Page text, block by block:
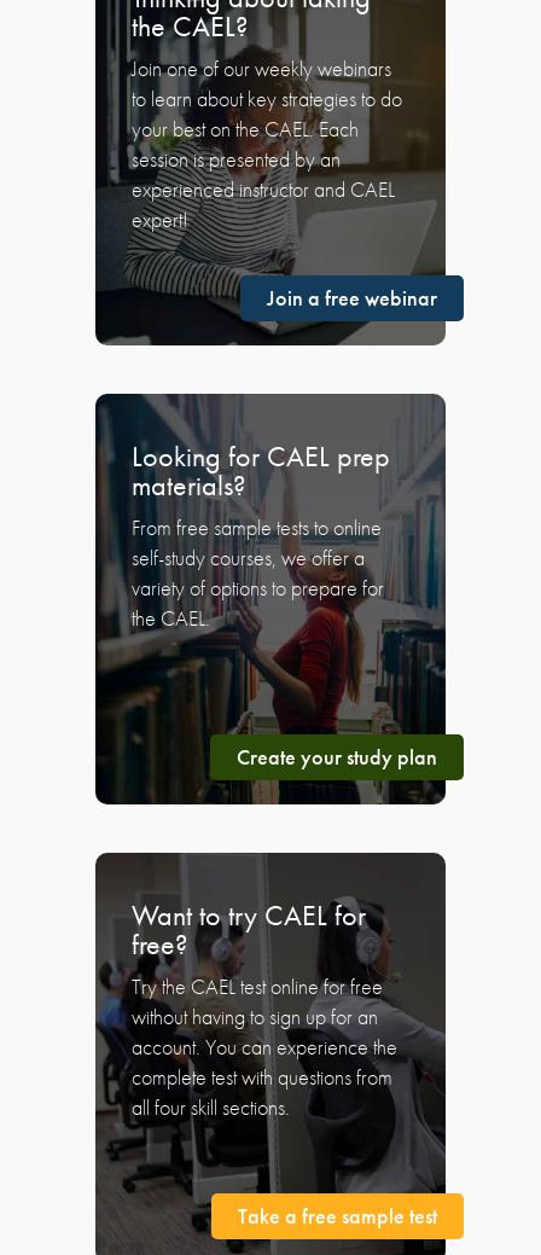
the CAEL?
Join one of our weekly webinars
to learn about key strategies to do
your best on the CAEL. Each
session is presented by an
experienced instructor and CAEL
expert!
Join a free webinar
Looking for CAEL prep
materials?
From free sample tests to online
self-study courses, we offer a
variety of options to prepare for
the CAEL.
Create your study plan
Want to try CAEL for
free?
Try the CAEL test online for free
without having to sign up for an
account. You can experience the
complete test with questions from
all four skill sections.
Take a free sample test